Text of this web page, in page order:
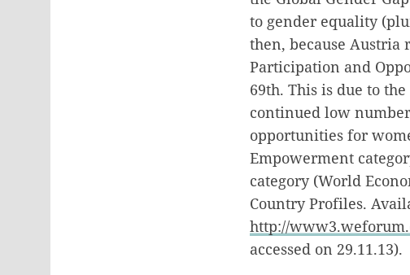
to gender equality
then, because Austria
Participation and
69th. This is due to
continued low
opportunities for
Empowerment
category (World
Country Profiles.
http://
accessed on 29.11.13).